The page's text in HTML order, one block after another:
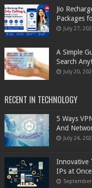
Jio
Packages
July 27,
A Simple
Search
July 20,
RECENT IN TECHNOLOGY
5 Ways
And
July 24,
Innovative
IPs at Once